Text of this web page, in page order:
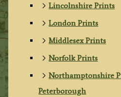
Lincolnshire Prints
London Prints
Middlesex Prints
Norfolk Prints
Northamptonshire
Peterborough